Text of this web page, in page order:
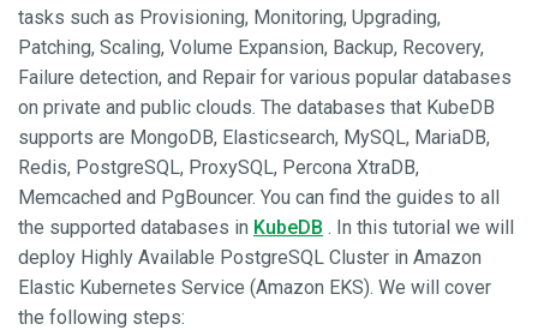
tasks such as Provisioning, Monitoring, Upgrading,
Patching, Scaling, Volume Expansion, Backup, Recovery,
Failure detection, and Repair for various popular databases
on private and public clouds. The databases that KubeDB
supports are MongoDB, Elasticsearch, MySQL, MariaDB,
Redis, PostgreSQL, ProxySQL, Percona XtraDB,
Memcached and PgBouncer. You can find the guides to all
the supported databases in KubeDB . In this tutorial we will
deploy Highly Available PostgreSQL Cluster in Amazon
Elastic Kubernetes Service (Amazon EKS). We will cover
the following steps: